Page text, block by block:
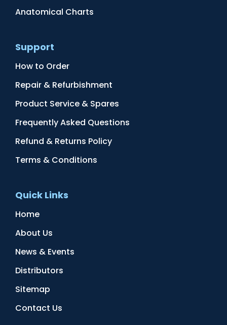
Anatomical Charts
Support
How to Order
Repair & Refurbishment
Product Service & Spares
Frequently Asked Questions
Refund & Returns Policy
Terms & Conditions
Quick Links
Home
About Us
News & Events
Distributors
Sitemap
Contact Us